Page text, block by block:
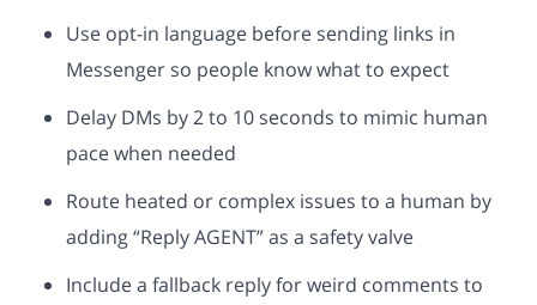
Use opt-in language before sending links in
Messenger so people know what to expect
Delay DMs by 2 to 10 seconds to mimic human
pace when needed
Route heated or complex issues to a human by
adding “Reply AGENT” as a safety valve
Include a fallback reply for weird comments to